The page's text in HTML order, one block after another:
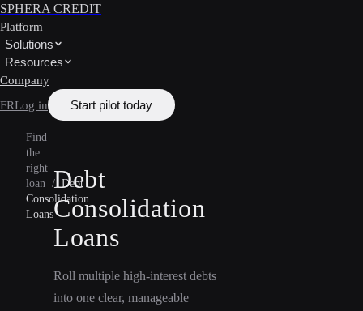
SPHERA CREDIT
Platform
Solutions
Resources
Company
FRLog in Start pilot today
Find
the
right
loan / Debt
Consolidation
Loans
Debt
Consolidation
Loans
Roll multiple high-interest debts
into one clear, manageable